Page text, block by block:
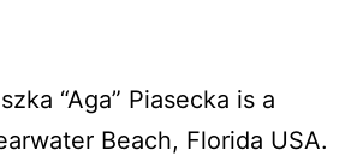
“Aga” Piasecka is a
Beach, Florida USA.